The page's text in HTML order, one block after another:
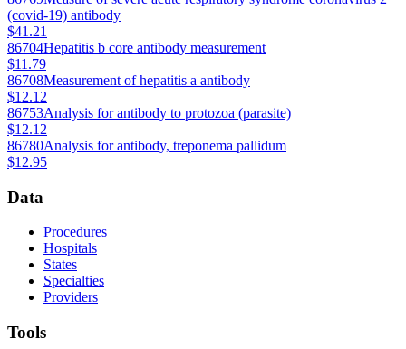
(covid-19) antibody
$41.21
86704Hepatitis b core antibody measurement
$11.79
86708Measurement of hepatitis a antibody
$12.12
86753Analysis for antibody to protozoa (parasite)
$12.12
86780Analysis for antibody, treponema pallidum
$12.95
Data
Procedures
Hospitals
States
Specialties
Providers
Tools